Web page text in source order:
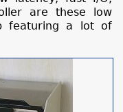
are these low
featuring a lot of